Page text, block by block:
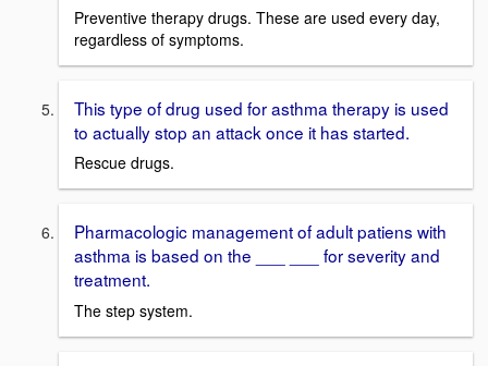
Preventive therapy drugs. These are used every day,
regardless of symptoms.
This type of drug used for asthma therapy is used
to actually stop an attack once it has started.
Rescue drugs.
Pharmacologic management of adult patiens with
asthma is based on the ___ ___ for severity and
treatment.
The step system.